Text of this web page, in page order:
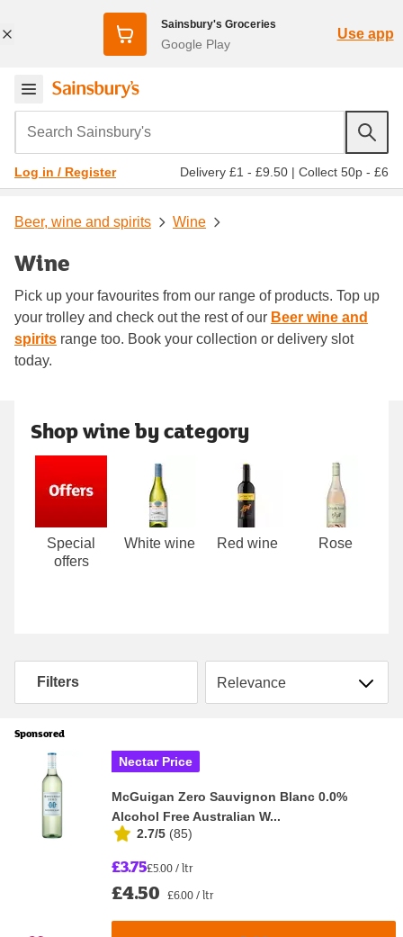
Sainsbury's Groceries
Google Play
Use app
Search Sainsbury's
Log in / Register Delivery £1 - £9.50 | Collect 50p - £6
Beer, wine and spirits Wine
Wine
Pick up your favourites from our range of products. Top up
your trolley and check out the rest of our Beer wine and
spirits range too. Book your collection or delivery slot
today.
Shop wine by category
Special
offers
White wine Red wine Rose
Filters Sort by
Sponsored
Nectar Price
McGuigan Zero Sauvignon Blanc 0.0%
Alcohol Free Australian W...
2.7/5 (85)
£3.75£5.00 / ltr
£4.50 £6.00 / ltr